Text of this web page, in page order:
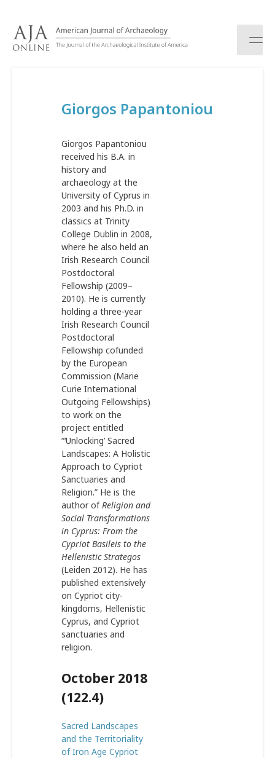
Giorgos Papantoniou
Giorgos Papantoniou
received his B.A. in
history and
archaeology at the
University of Cyprus in
2003 and his Ph.D. in
classics at Trinity
College Dublin in 2008,
where he also held an
Irish Research Council
Postdoctoral
Fellowship (2009–
2010). He is currently
holding a three-year
Irish Research Council
Postdoctoral
Fellowship cofunded
by the European
Commission (Marie
Curie International
Outgoing Fellowships)
to work on the
project entitled
“‘Unlocking’ Sacred
Landscapes: A Holistic
Approach to Cypriot
Sanctuaries and
Religion.” He is the
author ofReligion and
Social Transformations
in Cyprus: From the
Cypriot Basileis to the
Hellenistic Strategos
(Leiden 2012). He has
published extensively
on Cypriot city-
kingdoms, Hellenistic
Cyprus, and Cypriot
sanctuaries and
religion.
October 2018
(122.4)
Sacred Landscapes
and the Territoriality
of Iron Age Cypriot